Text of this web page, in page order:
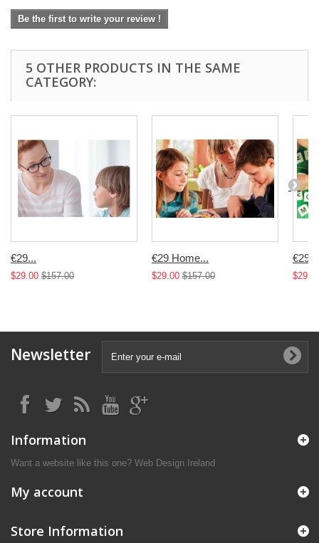
Be the first to write your review !
5 OTHER PRODUCTS IN THE SAME
CATEGORY:
€29...
$29.00 $157.00
€29 Home...
$29.00 $157.00
€29...
Newsletter
Information
Want a website like this one? Web Design Ireland
My account
Store Information